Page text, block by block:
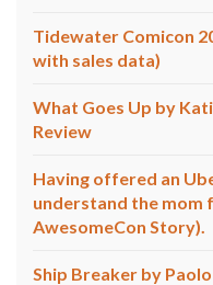
Tidewater Comicon
with sales data)
What Goes Up by
Review
Having offered an
understand the mom
AwesomeCon Story).
Ship Breaker by